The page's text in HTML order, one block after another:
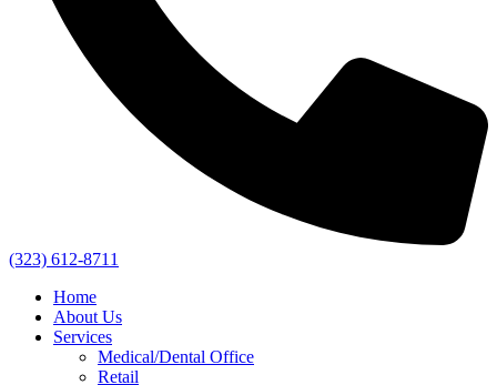
(323) 612-8711
Home
About Us
Services
Medical/Dental Office
Retail